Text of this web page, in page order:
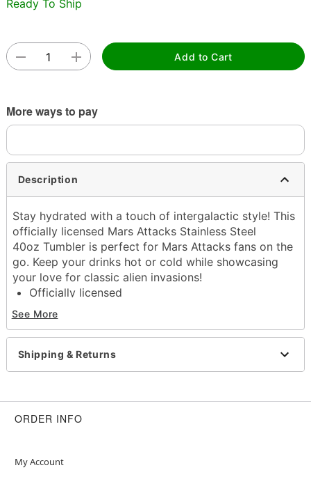
Ready To Ship
Add to Cart
More ways to pay
Description
Stay hydrated with a touch of intergalactic style! This
officially licensed Mars Attacks Stainless Steel
40oz Tumbler is perfect for Mars Attacks fans on the
go. Keep your drinks hot or cold while showcasing
your love for classic alien invasions!
Officially licensed
Dimensions: 13" H x 6" W x 4.5" D
Capacity: 40 oz.
Material: Stainless steel, plastic
Care: Gently hand wash only
Imported
Item# 01711084
See More
Shipping & Returns
ORDER INFO
My Account